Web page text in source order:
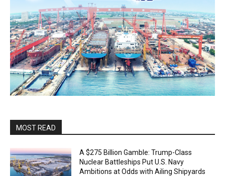
MOST READ
A $275 Billion Gamble: Trump-Class
Nuclear Battleships Put U.S. Navy
Ambitions at Odds with Ailing Shipyards